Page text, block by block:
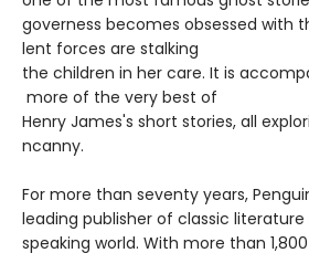
governess becomes obsessed with
lent forces are stalking
the children in her care. It is
more of the very best of
Henry James's short stories, all
ncanny.
For more than seventy years,
leading publisher of classic literature
speaking world. With more than